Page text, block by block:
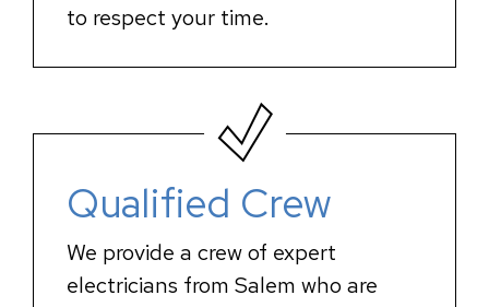
to respect your time.
Qualified Crew
We provide a crew of expert
electricians from Salem who are